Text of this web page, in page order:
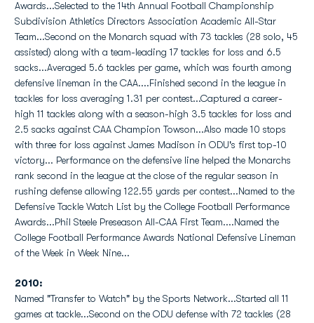
Awards...Selected to the 14th Annual Football Championship
Subdivision Athletics Directors Association Academic All-Star
Team...Second on the Monarch squad with 73 tackles (28 solo, 45
assisted) along with a team-leading 17 tackles for loss and 6.5
sacks...Averaged 5.6 tackles per game, which was fourth among
defensive lineman in the CAA....Finished second in the league in
tackles for loss averaging 1.31 per contest...Captured a career-
high 11 tackles along with a season-high 3.5 tackles for loss and
2.5 sacks against CAA Champion Towson...Also made 10 stops
with three for loss against James Madison in ODU's first top-10
victory... Performance on the defensive line helped the Monarchs
rank second in the league at the close of the regular season in
rushing defense allowing 122.55 yards per contest...Named to the
Defensive Tackle Watch List by the College Football Performance
Awards...Phil Steele Preseason All-CAA First Team....Named the
College Football Performance Awards National Defensive Lineman
of the Week in Week Nine...
2010:
Named "Transfer to Watch" by the Sports Network...Started all 11
games at tackle...Second on the ODU defense with 72 tackles (28